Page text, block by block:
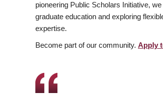
pioneering Public Scholars Initiative,
graduate education and exploring
expertise.
Become part of our community. Apply